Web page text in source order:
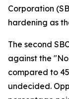
Corporation
hardening as
The second
against the
compared to
undecided.